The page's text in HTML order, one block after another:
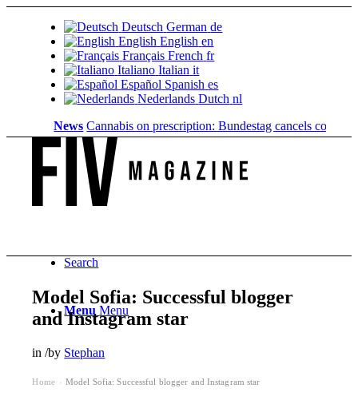
Deutsch German de
English English en
Français French fr
Italiano Italian it
Español Spanish es
Nederlands Dutch nl
News Cannabis on prescription: Bundestag cancels cost
Search
Menu Menu
Model Sofia: Successful blogger
and Instagram star
in/by Stephan
Home Model Sofia: Successful blogger and Instagram star